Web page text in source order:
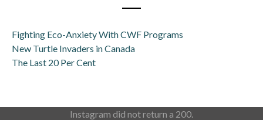
Fighting Eco-Anxiety With CWF Programs
New Turtle Invaders in Canada
The Last 20 Per Cent
Instagram did not return a 200.